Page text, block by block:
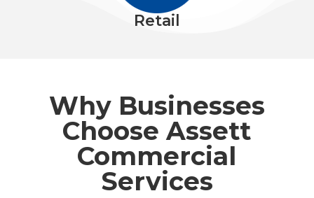
Retail
Why Businesses
Choose Assett
Commercial
Services